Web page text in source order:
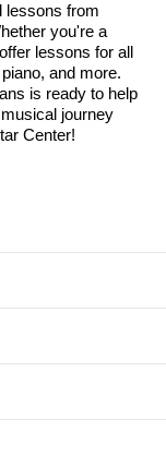
lessons from
you're a
lessons for all
and more.
is ready to help
journey
Center!